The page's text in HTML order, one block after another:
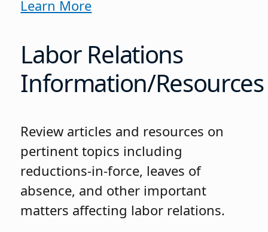
Learn More
Labor Relations
Information/Resources
Review articles and resources on
pertinent topics including
reductions-in-force, leaves of
absence, and other important
matters affecting labor relations.